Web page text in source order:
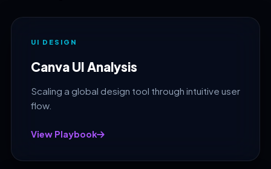
UI DESIGN
Canva UI Analysis
Scaling a global design tool through intuitive user
flow.
View Playbook